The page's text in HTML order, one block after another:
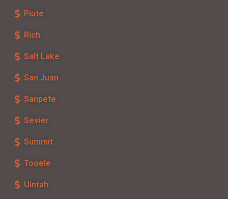
Piute
Rich
Salt Lake
San Juan
Sanpete
Sevier
Summit
Tooele
Uintah